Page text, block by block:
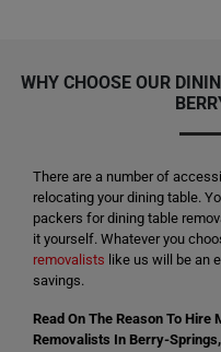
WHY CHOOSE OUR
There are a number of
relocating your dining table.
packers for dining table
it yourself. Whatever you
removalists like us will be an
savings.
Read On The Reason To
Removalists In Berry-